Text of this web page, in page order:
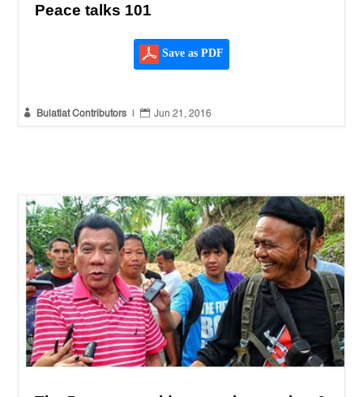
Peace talks 101
Save as PDF
 Bulatlat Contributors  Jun 21, 2016